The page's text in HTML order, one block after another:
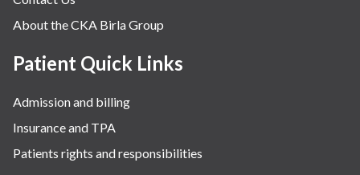
About the CKA Birla Group
Patient Quick Links
Admission and billing
Insurance and TPA
Patients rights and responsibilities